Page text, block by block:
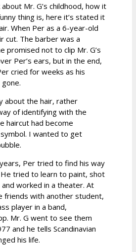
Mr. G’s childhood, how it
thing is, here it’s stated it
When Per as a 6-year-old
cut. The barber was a
promised not to clip Mr. G’s
Per’s ears, but in the end,
cried for weeks as his
about the hair, rather
of identifying with the
haircut had become
symbol. I wanted to get
Per tried to find his way
tried to learn to paint, shot
worked in a theater. At
friends with another student,
player in a band,
Mr. G went to see them
and he tells Scandinavian
his life.